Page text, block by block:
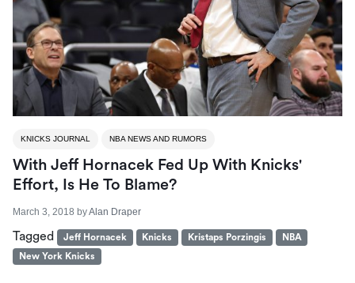
KNICKS JOURNAL NBA NEWS AND RUMORS
With Jeff Hornacek Fed Up With Knicks'
Effort, Is He To Blame?
March 3, 2018 byAlan Draper
Tagged Jeff Hornacek Knicks Kristaps Porzingis
NBA
New York Knicks